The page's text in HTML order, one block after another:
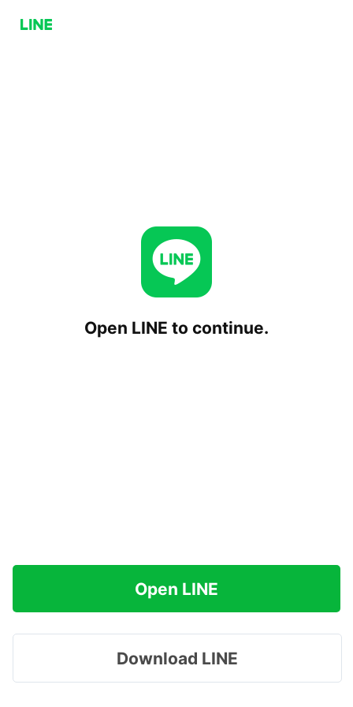
Open LINE to continue.
Open LINE
Download LINE